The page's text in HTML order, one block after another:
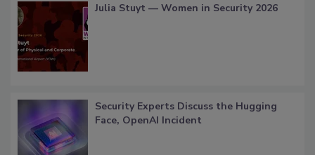
Julia Stuyt — Women in Security 2026
Security Experts Discuss the Hugging
Face, OpenAI Incident